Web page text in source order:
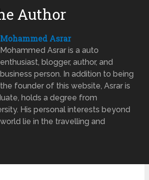
Author
Mohammed Asrar
Mohammed Asrar is a auto
enthusiast, blogger, author, and
business person. In addition to being
the founder of this website, Asrar is
holds a degree from
His personal interests beyond
lie in the travelling and